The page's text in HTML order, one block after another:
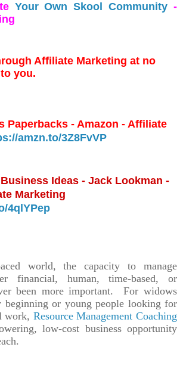
Your Own Skool Community -
Affiliate Marketing at no
you.
Paperbacks - Amazon - Affiliate
amzn.to/3Z8FvVP
Ideas - Jack Lookman -
Marketing
4qlYPep
world, the capacity to manage
financial, human, time-based, or
been more important. For widows
or young people looking for
work, Resource Management Coaching
low-cost business opportunity